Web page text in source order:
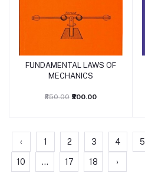
Add to cart
FUNDAMENTAL LAWS OF
MECHANICS
₹250.00 ₹200.00
‹ 1 2 3 4 5
10 ... 17 18 ›